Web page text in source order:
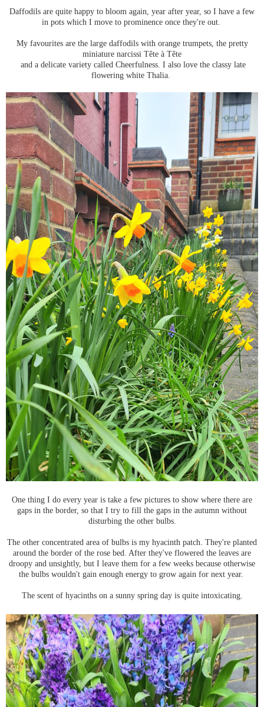
Daffodils are quite happy to bloom again, year after year, so I have a few
in pots which I move to prominence once they're out.
My favourites are the large daffodils with orange trumpets, the pretty
miniature narcissi Tête à Tête
and a delicate variety called Cheerfulness. I also love the classy late
flowering white Thalia.
One thing I do every year is take a few pictures to show where there are
gaps in the border, so that I try to fill the gaps in the autumn without
disturbing the other bulbs.
The other concentrated area of bulbs is my hyacinth patch. They're planted
around the border of the rose bed. After they've flowered the leaves are
droopy and unsightly, but I leave them for a few weeks because otherwise
the bulbs wouldn't gain enough energy to grow again for next year.
The scent of hyacinths on a sunny spring day is quite intoxicating.